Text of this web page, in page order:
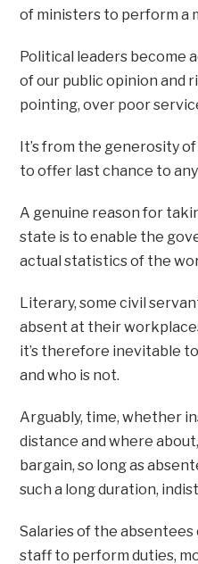
of ministers to perform a
Political leaders become
of our public opinion and
pointing, over poor
It’s from the generosity
to offer last chance to
A genuine reason for
state is to enable the
actual statistics of the
Literary, some civil
absent at their
it’s therefore inevitable
and who is not.
Arguably, time, whether
distance and where
bargain, so long as
such a long duration,
Salaries of the
staff to perform duties,